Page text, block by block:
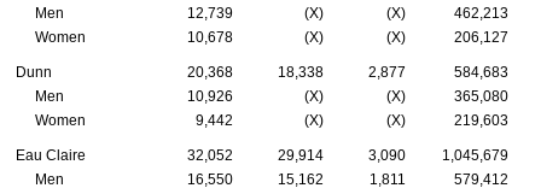
Men
12,739 (X) (X)
462,213
Women
10,678 (X) (X) 206,127
Dunn 20,368 18,338 2,877
584,683
Men
10,926 (X) (X)
365,080
Women
9,442 (X) (X) 219,603
Eau Claire 32,052 29,914 3,090
1,045,679
Men
16,550 15,162 1,811
579,412